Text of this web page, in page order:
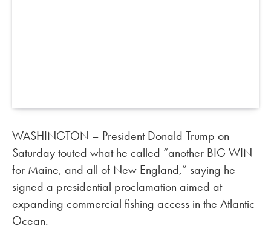
WASHINGTON – President Donald Trump on
Saturday touted what he called “another BIG WIN
for Maine, and all of New England,” saying he
signed a presidential proclamation aimed at
expanding commercial fishing access in the Atlantic
Ocean.